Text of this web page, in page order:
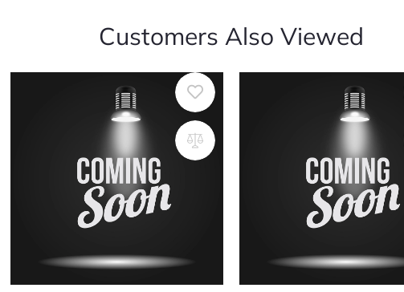
Customers Also Viewed